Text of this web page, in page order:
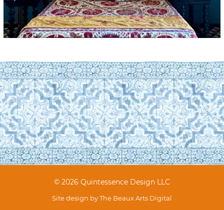
© 2026 Quintessence Design LLC
Site design byThe Beaux Arts Digital